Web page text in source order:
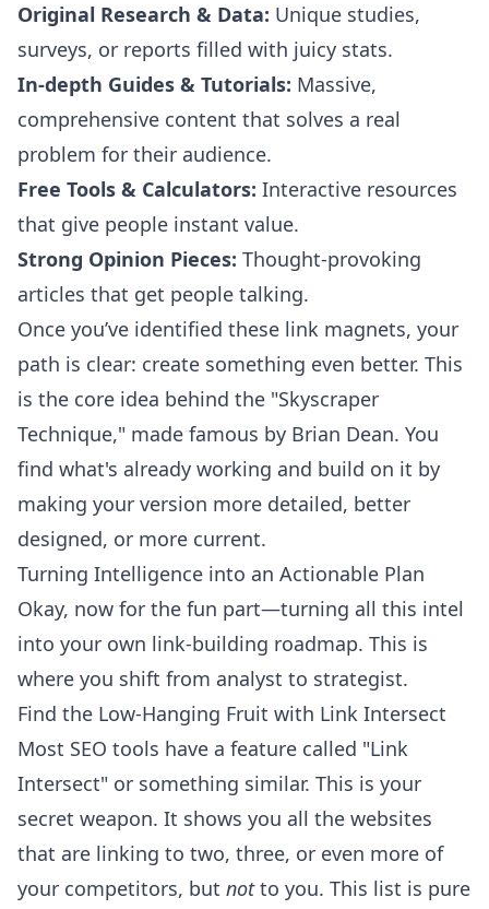
Original Research & Data: Unique studies,
surveys, or reports filled with juicy stats.
In-depth Guides & Tutorials: Massive,
comprehensive content that solves a real
problem for their audience.
Free Tools & Calculators: Interactive resources
that give people instant value.
Strong Opinion Pieces: Thought-provoking
articles that get people talking.
Once you’ve identified these link magnets, your
path is clear: create something even better. This
is the core idea behind the "Skyscraper
Technique," made famous by Brian Dean. You
find what's already working and build on it by
making your version more detailed, better
designed, or more current.
Turning Intelligence into an Actionable Plan
Okay, now for the fun part—turning all this intel
into your own link-building roadmap. This is
where you shift from analyst to strategist.
Find the Low-Hanging Fruit with Link Intersect
Most SEO tools have a feature called "Link
Intersect" or something similar. This is your
secret weapon. It shows you all the websites
that are linking to two, three, or even more of
your competitors, but notto you. This list is pure